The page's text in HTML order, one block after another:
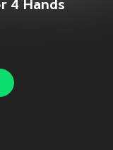
4 Hands